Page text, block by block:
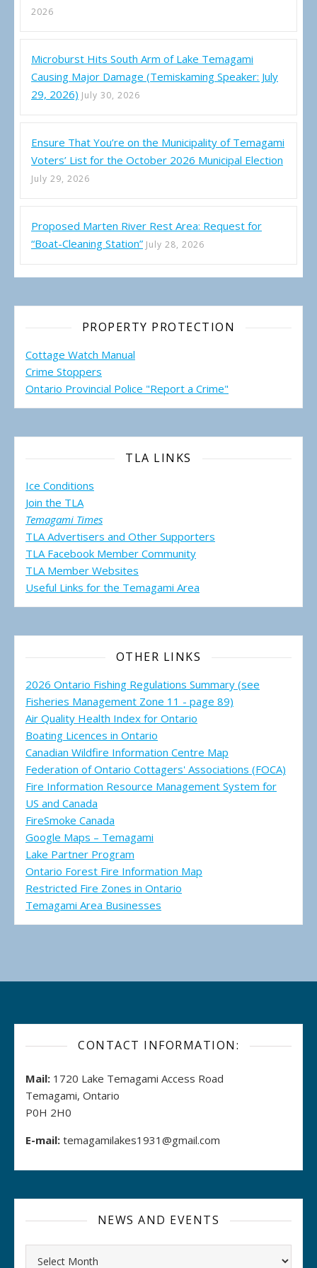
2026
Microburst Hits South Arm of Lake Temagami
Causing Major Damage (Temiskaming Speaker: July
29, 2026) July 30, 2026
Ensure That You’re on the Municipality of Temagami
Voters’ List for the October 2026 Municipal Election
July 29, 2026
Proposed Marten River Rest Area: Request for
“Boat-Cleaning Station” July 28, 2026
PROPERTY PROTECTION
Cottage Watch Manual
Crime Stoppers
Ontario Provincial Police "Report a Crime"
TLA LINKS
Ice Conditions
Join the TLA
Temagami Times
TLA Advertisers and Other Supporters
TLA Facebook Member Community
TLA Member Websites
Useful Links for the Temagami Area
OTHER LINKS
2026 Ontario Fishing Regulations Summary (see
Fisheries Management Zone 11 - page 89)
Air Quality Health Index for Ontario
Boating Licences in Ontario
Canadian Wildfire Information Centre Map
Federation of Ontario Cottagers' Associations (FOCA)
Fire Information Resource Management System for
US and Canada
FireSmoke Canada
Google Maps – Temagami
Lake Partner Program
Ontario Forest Fire Information Map
Restricted Fire Zones in Ontario
Temagami Area Businesses
CONTACT INFORMATION:
Mail: 1720 Lake Temagami Access Road
Temagami, Ontario
P0H 2H0
E-mail: temagamilakes1931@gmail.com
NEWS AND EVENTS